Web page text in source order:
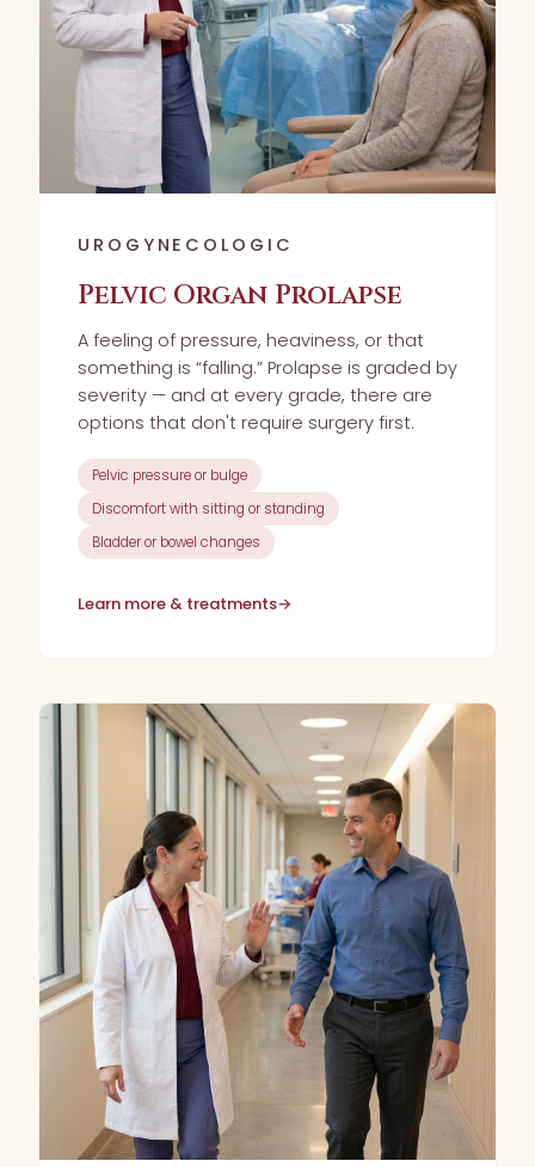
UROGYNECOLOGIC
Pelvic Organ Prolapse
A feeling of pressure, heaviness, or that
something is “falling.” Prolapse is graded by
severity — and at every grade, there are
options that don't require surgery first.
Pelvic pressure or bulge
Discomfort with sitting or standing
Bladder or bowel changes
Learn more & treatments→